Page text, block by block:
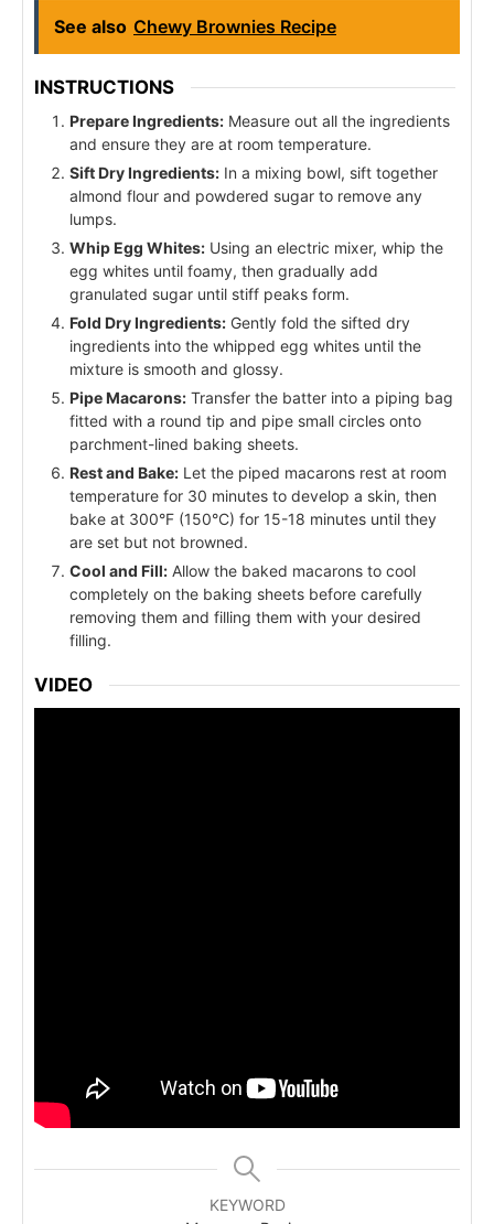
See also Chewy Brownies Recipe
INSTRUCTIONS
Prepare Ingredients: Measure out all the ingredients
and ensure they are at room temperature.
Sift Dry Ingredients: In a mixing bowl, sift together
almond flour and powdered sugar to remove any
lumps.
Whip Egg Whites: Using an electric mixer, whip the
egg whites until foamy, then gradually add
granulated sugar until stiff peaks form.
Fold Dry Ingredients: Gently fold the sifted dry
ingredients into the whipped egg whites until the
mixture is smooth and glossy.
Pipe Macarons: Transfer the batter into a piping bag
fitted with a round tip and pipe small circles onto
parchment-lined baking sheets.
Rest and Bake: Let the piped macarons rest at room
temperature for 30 minutes to develop a skin, then
bake at 300°F (150°C) for 15-18 minutes until they
are set but not browned.
Cool and Fill: Allow the baked macarons to cool
completely on the baking sheets before carefully
removing them and filling them with your desired
filling.
VIDEO
KEYWORD